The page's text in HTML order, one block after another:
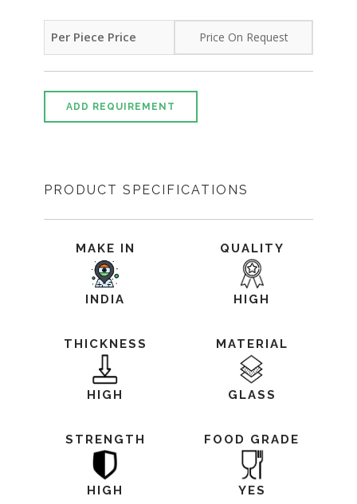
Per Piece Price Price On Request
ADD REQUIREMENT
PRODUCT SPECIFICATIONS
MAKE IN
INDIA
QUALITY
HIGH
THICKNESS
HIGH
MATERIAL
GLASS
STRENGTH
HIGH
FOOD GRADE
YES